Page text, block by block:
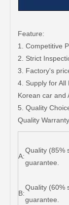
Feature:
1. Competitive
2. Strict
3. Factory's
4. Supply for All
Korean car and
5. Quality
Quality
A:
Quality (85%
guarantee.
B:
Quality (60%
guarantee.